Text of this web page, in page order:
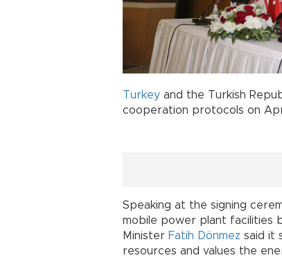
Turkey and the Turkish
cooperation protocols on
Speaking at the signing
mobile power plant facilities
Minister Fatih Dönmez said it
resources and values the